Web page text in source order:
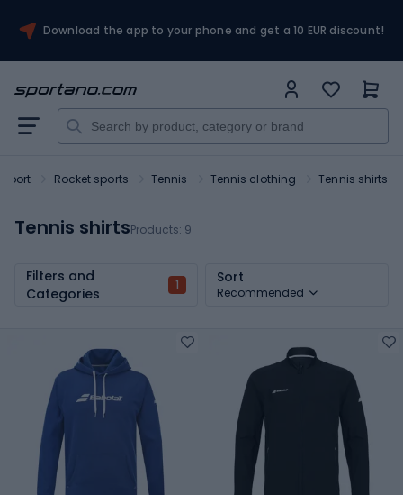
Download the app to your phone and get a 10 EUR discount!
Sport Rocket sports Tennis Tennis clothing Tennis shirts
Tennis shirtsProducts: 9
Filters and
Categories
1 Sort
Recommended